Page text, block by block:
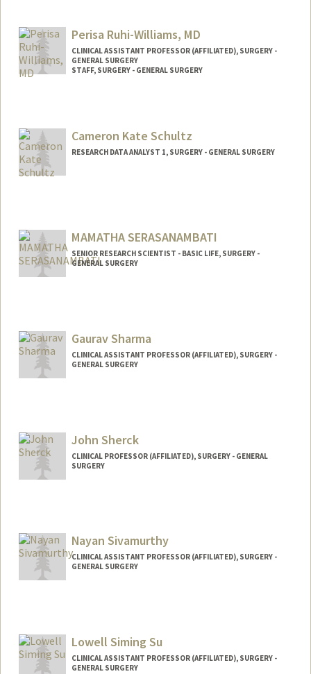
Mail Code: 5641
nroll@stanford.eduPerisa Ruhi-Williams, MD
CLINICAL ASSISTANT PROFESSOR (AFFILIATED), SURGERY -
GENERAL SURGERY
STAFF, SURGERY - GENERAL SURGERY
Cameron Kate Schultz
RESEARCH DATA ANALYST 1, SURGERY - GENERAL SURGERY
MAMATHA SERASANAMBATI
SENIOR RESEARCH SCIENTIST - BASIC LIFE, SURGERY -
GENERAL SURGERY
Gaurav Sharma
CLINICAL ASSISTANT PROFESSOR (AFFILIATED), SURGERY -
GENERAL SURGERY
John Sherck
CLINICAL PROFESSOR (AFFILIATED), SURGERY - GENERAL
SURGERY
Nayan Sivamurthy
CLINICAL ASSISTANT PROFESSOR (AFFILIATED), SURGERY -
GENERAL SURGERY
Lowell Siming Su
CLINICAL ASSISTANT PROFESSOR (AFFILIATED), SURGERY -
GENERAL SURGERY